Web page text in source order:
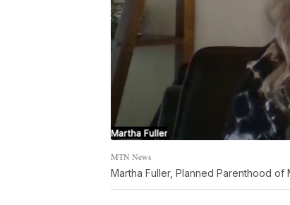
MTN News
Martha Fuller, Planned Parenthood of